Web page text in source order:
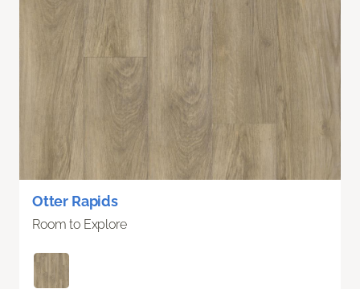
Otter Rapids
Room to Explore